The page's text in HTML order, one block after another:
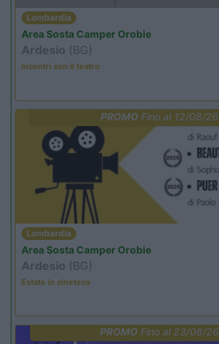
Lombardia
Area Sosta Camper Orobie
Ardesio (BG)
Incontri con il teatro
PROMO Fino al 12/08/26
Lombardia
Area Sosta Camper Orobie
Ardesio (BG)
Estate in cineteca
PROMO Fino al 23/08/26